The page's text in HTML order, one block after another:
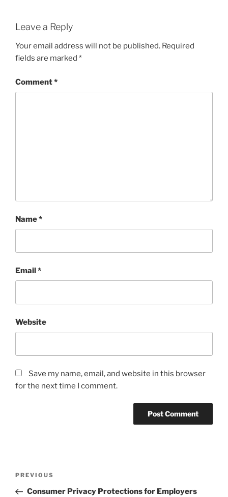
Leave a Reply
Your email address will not be published. Required
fields are marked *
Comment*
Name*
Email*
Website
Save my name, email, and website in this browser
for the next time I comment.
Previous
Post
PREVIOUS
Consumer Privacy Protections for Employers